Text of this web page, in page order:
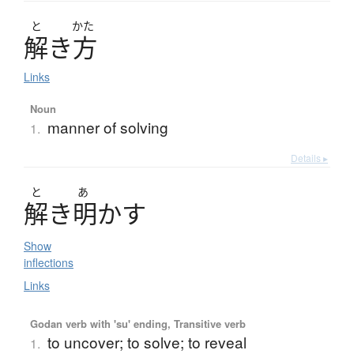
と かた
解き方
Links
Noun
1. manner of solving
Details ▸
と あ
解き明かす
Show
inflections
Links
Godan verb with 'su' ending, Transitive verb
1. to uncover; to solve; to reveal